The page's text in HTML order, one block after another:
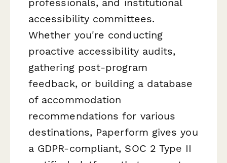
accessibility committees.
Whether you're conducting
proactive accessibility audits,
gathering post-program
feedback, or building a database
of accommodation
recommendations for various
destinations, Paperform gives you
a GDPR-compliant, SOC 2 Type II